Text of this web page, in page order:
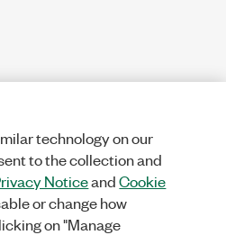
technology on our
to the collection and
NoticeandCookie
or change how
on "Manage